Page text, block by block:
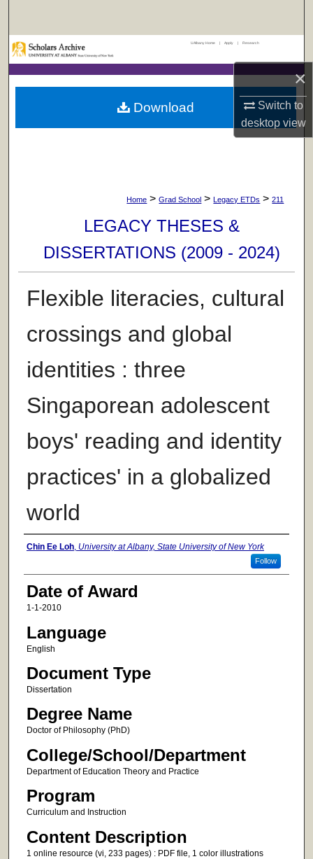
×
Switch to
desktopview
Browse Collections
My Account
UAlbany Home | Apply | Research
Home > Grad School > Legacy ETDs > 211
LEGACY THESES &
DISSERTATIONS (2009 - 2024)
Flexible literacies, cultural
crossings and global
identities : three
Singaporean adolescent
boys' reading and identity
practices' in a globalized
world
Author
Chin Ee Loh, University at Albany, State University of New York
Follow
Date of Award
1-1-2010
Language
English
Document Type
Dissertation
Degree Name
Doctor of Philosophy (PhD)
College/School/Department
Department of Education Theory and Practice
Program
Curriculum and Instruction
Content Description
1 online resource (vi, 233 pages) : PDF file, 1 color illustrations
Download